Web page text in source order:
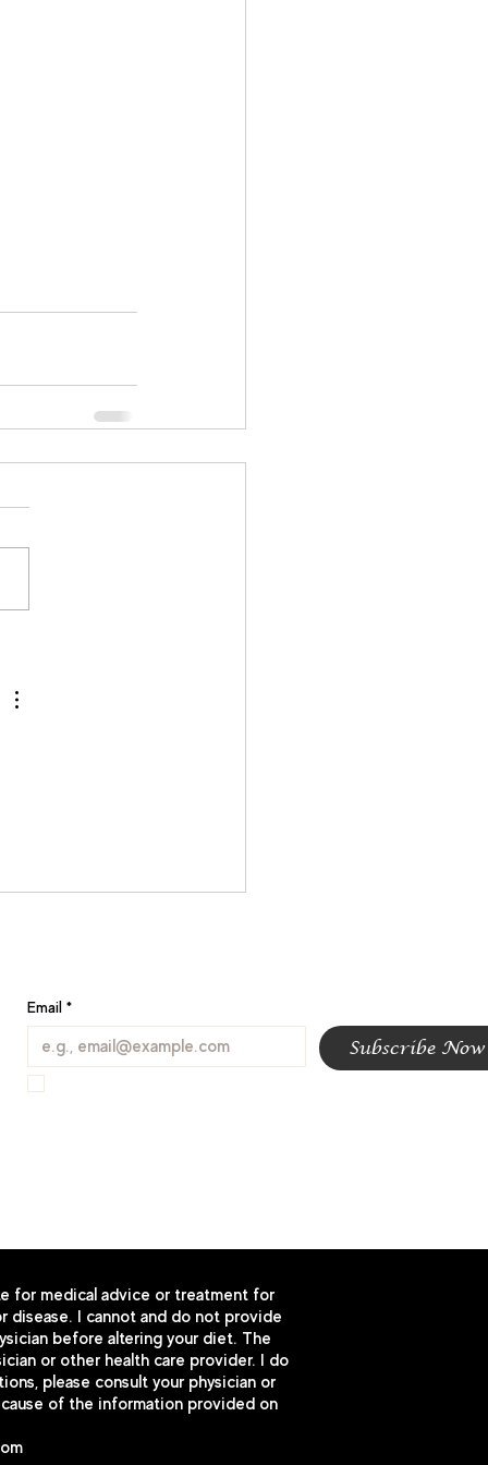
Email *
Subscribe Now
for medical advice or treatment for
disease. I cannot and do not provide
before altering your diet. The
or other health care provider. I do
please consult your physician or
of the information provided on